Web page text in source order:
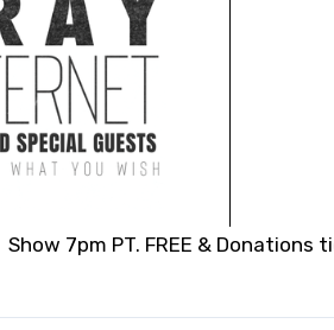
Show 7pm PT. FREE & Donations